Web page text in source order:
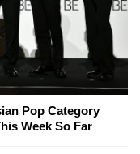
Pop Category
Week So Far